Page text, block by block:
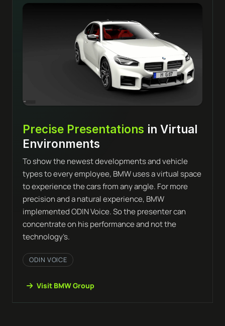
Precise Presentations in Virtual
Environments
To show the newest developments and vehicle
types to every employee, BMW uses a virtual space
to experience the cars from any angle. For more
precision and a natural experience, BMW
implemented ODIN Voice. So the presenter can
concentrate on his performance and not the
technology’s.
ODIN VOICE
Visit BMW Group